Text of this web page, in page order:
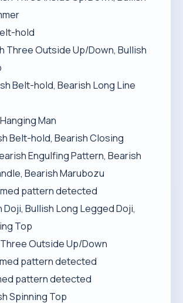
hold
Three Outside Up/Down, Bullish
Belt-hold, Bearish Long Line
Man
Belt-hold, Bearish Closing
Engulfing Pattern, Bearish
Bearish Marubozu
pattern detected
Doji, Bullish Long Legged Doji,
Top
Outside Up/Down
pattern detected
pattern detected
Spinning Top